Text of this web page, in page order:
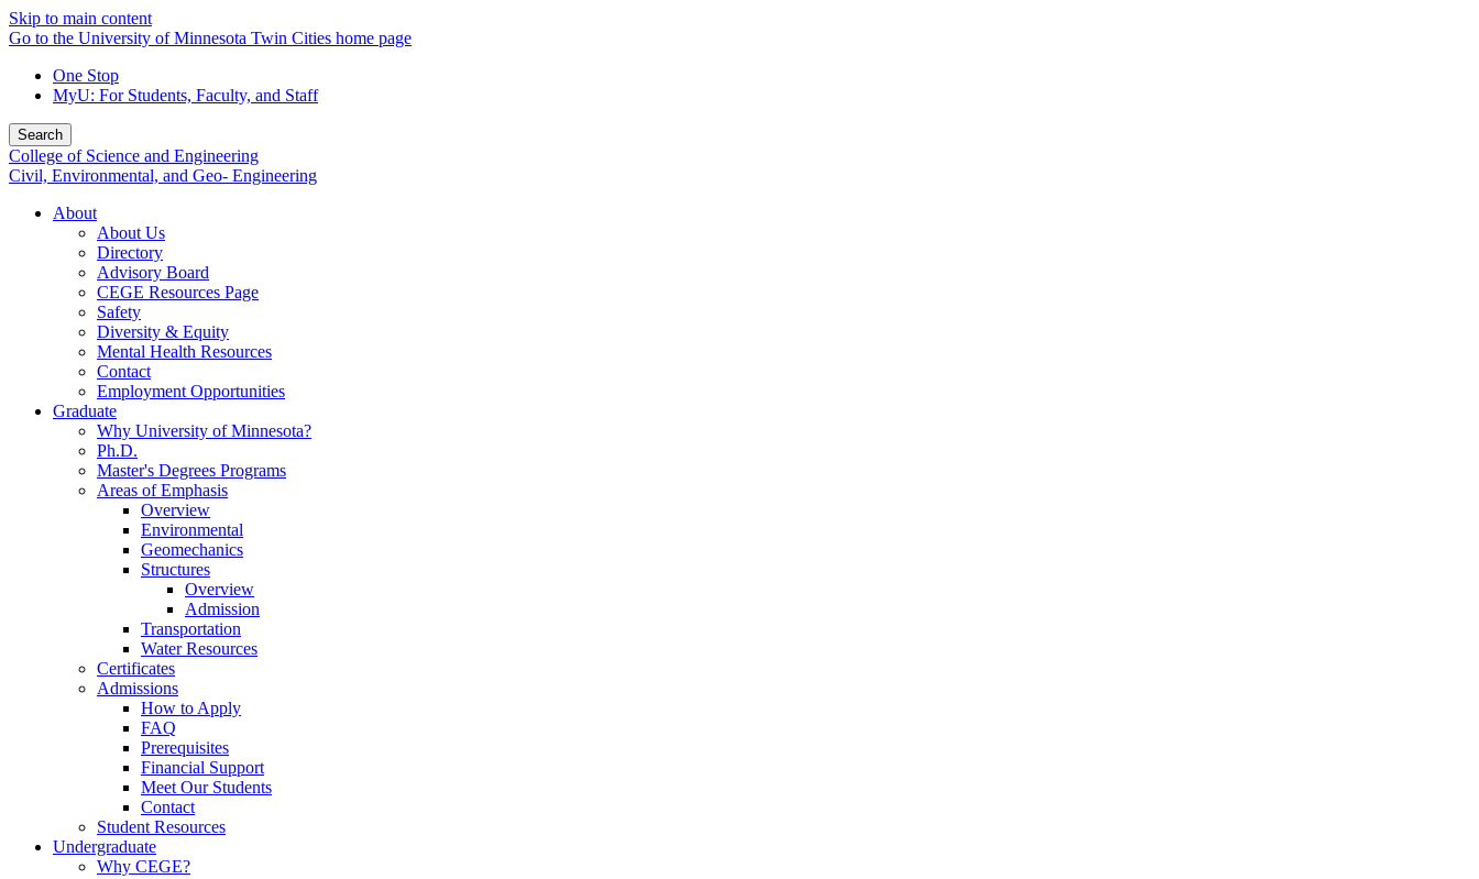
Skip to main content
Go to the University of Minnesota Twin Cities home page
One Stop
MyU: For Students, Faculty, and Staff
Search
College of Science and Engineering
Civil, Environmental, and Geo- Engineering
About
About Us
Directory
Advisory Board
CEGE Resources Page
Safety
Diversity & Equity
Mental Health Resources
Contact
Employment Opportunities
Graduate
Why University of Minnesota?
Ph.D.
Master's Degrees Programs
Areas of Emphasis
Overview
Environmental
Geomechanics
Structures
Overview
Admission
Transportation
Water Resources
Certificates
Admissions
How to Apply
FAQ
Prerequisites
Financial Support
Meet Our Students
Contact
Student Resources
Undergraduate
Why CEGE?